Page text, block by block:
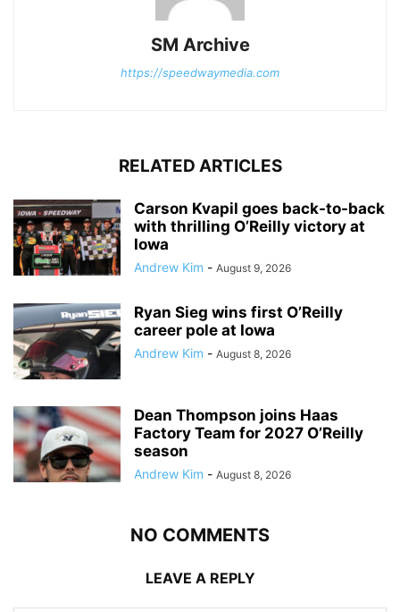
SM Archive
https://speedwaymedia.com
RELATED ARTICLES
Carson Kvapil goes back-to-back
with thrilling O’Reilly victory at
Iowa
Andrew Kim - August 9, 2026
Ryan Sieg wins first O’Reilly
career pole at Iowa
Andrew Kim - August 8, 2026
Dean Thompson joins Haas
Factory Team for 2027 O’Reilly
season
Andrew Kim - August 8, 2026
NO COMMENTS
LEAVE A REPLY